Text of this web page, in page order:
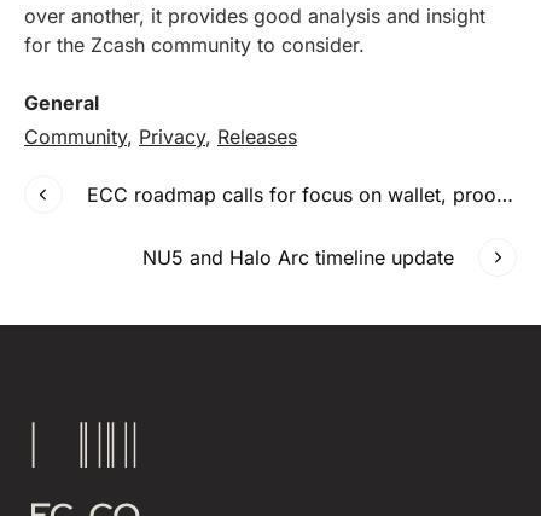
over another, it provides good analysis and insight
for the Zcash community to consider.
General
Community, Privacy, Releases
ECC roadmap calls for focus on wallet, proof of stake and interoperability
NU5 and Halo Arc timeline update